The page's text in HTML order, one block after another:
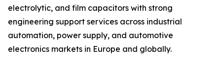
electrolytic, and film capacitors with strong
engineering support services across industrial
automation, power supply, and automotive
electronics markets in Europe and globally.